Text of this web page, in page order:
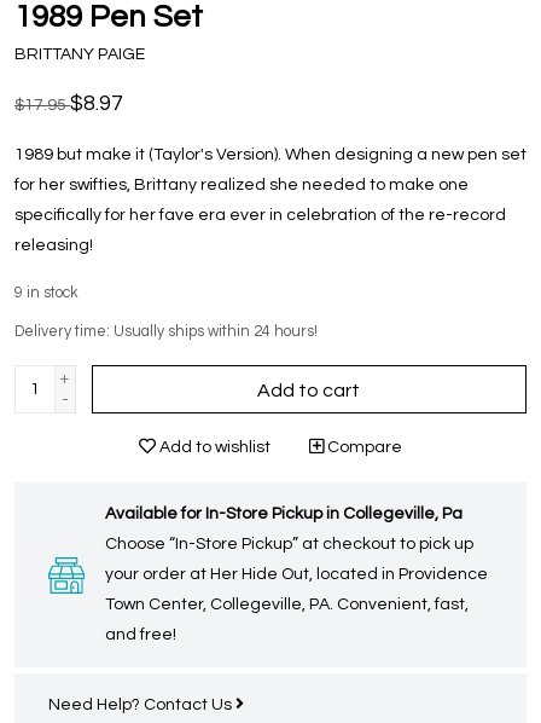
1989 Pen Set
BRITTANY PAIGE
$17.95$8.97
1989 but make it (Taylor's Version). When designing a new pen set
for her swifties, Brittany realized she needed to make one
specifically for her fave era ever in celebration of the re-record
releasing!
9 in stock
Delivery time: Usually ships within 24 hours!
+
-
Add to cart
Add to wishlist Compare
Available for In-Store Pickup in Collegeville, Pa
Choose “In-Store Pickup” at checkout to pick up
your order at Her Hide Out, located in Providence
Town Center, Collegeville, PA. Convenient, fast,
and free!
Need Help? Contact Us